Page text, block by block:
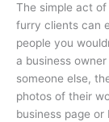
The simple act
furry clients can
people you
a business
someone else,
photos of their
business page